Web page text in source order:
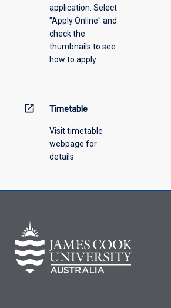
offeringapplication. Select
"Apply Online" and
check the
thumbnails to see
how to apply.
open_in_new Timetable
Visit timetable
webpage for
details